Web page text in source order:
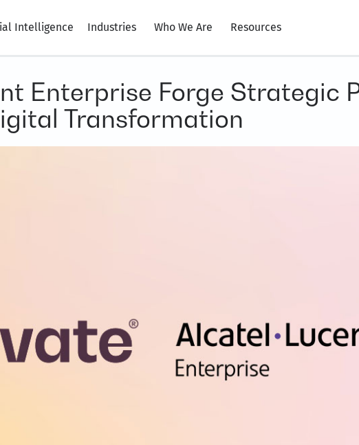
Intelligence Industries Who We Are Resources
Enterprise Forge Strategic
Transformation